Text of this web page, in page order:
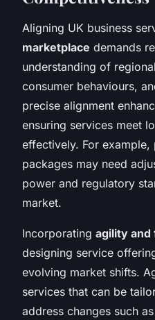
Aligning UK business
marketplace demands
understanding of
consumer behaviours,
precise alignment
ensuring services meet
effectively. For
packages may need
power and regulatory
market.
Incorporating agility
designing service
evolving market shifts.
services that can be
address changes such